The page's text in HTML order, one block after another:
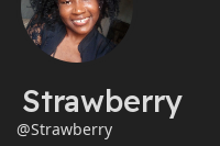
Strawberry
@Strawberry